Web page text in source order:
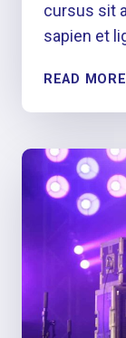
cursus sit
sapien et
READ MORE